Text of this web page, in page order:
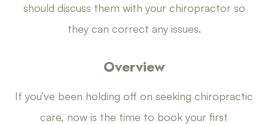
should discuss them with your chiropractor so
they can correct any issues.
Overview
If you’ve been holding off on seeking chiropractic
care, now is the time to book your first